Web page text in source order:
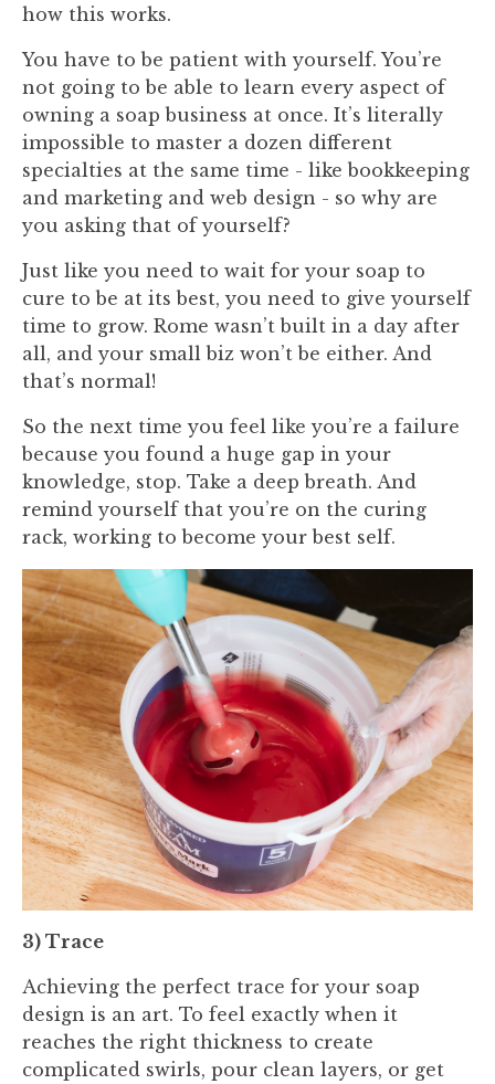
how this works.
You have to be patient with yourself. You’re
not going to be able to learn every aspect of
owning a soap business at once. It’s literally
impossible to master a dozen different
specialties at the same time - like bookkeeping
and marketing and web design - so why are
you asking that of yourself?
Just like you need to wait for your soap to
cure to be at its best, you need to give yourself
time to grow. Rome wasn’t built in a day after
all, and your small biz won’t be either. And
that’s normal!
So the next time you feel like you’re a failure
because you found a huge gap in your
knowledge, stop. Take a deep breath. And
remind yourself that you’re on the curing
rack, working to become your best self.
3) Trace
Achieving the perfect trace for your soap
design is an art. To feel exactly when it
reaches the right thickness to create
complicated swirls, pour clean layers, or get